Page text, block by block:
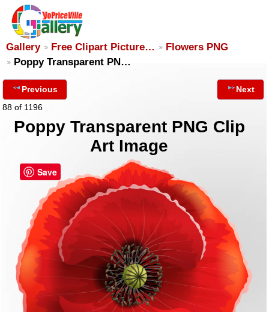
Gallery Free Clipart Picture…
Flowers PNG
Poppy Transparent PN…
Previous
88 of 1196
Next
Poppy Transparent PNG Clip
Art Image
Save